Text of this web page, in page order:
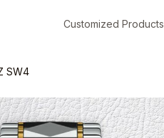
Customized Products
SW4